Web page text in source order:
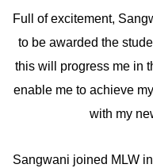
Full of excitement,
to be awarded the
this will progress me in
enable me to achieve
with my
Sangwani joined MLW